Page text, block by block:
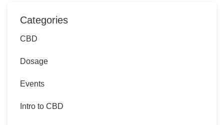
Categories
CBD
Dosage
Events
Intro to CBD